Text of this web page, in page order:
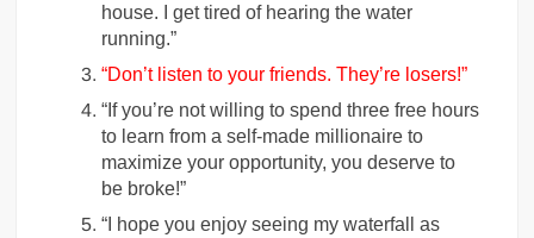
house. I get tired of hearing the water
running.”
“Don’t listen to your friends. They’re losers!”
“If you’re not willing to spend three free hours
to learn from a self-made millionaire to
maximize your opportunity, you deserve to
be broke!”
“I hope you enjoy seeing my waterfall as